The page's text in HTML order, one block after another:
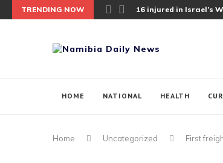
TRENDING NOW 16 injured in Israel’s
HOME NATIONAL HEALTH
Home Uncategorized First